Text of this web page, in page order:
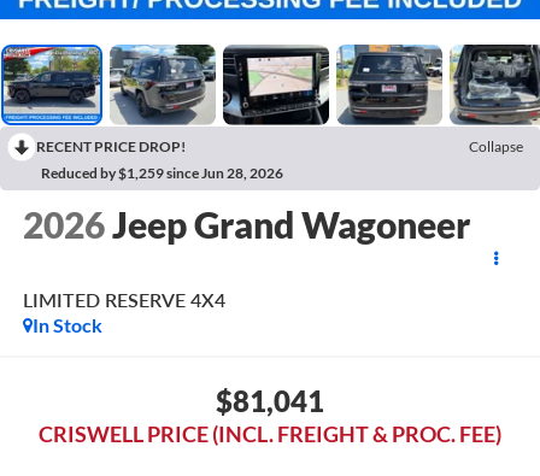
RECENT PRICE DROP!
Collapse
Reduced by $1,259 since Jun 28, 2026
2026Jeep Grand Wagoneer
LIMITED RESERVE 4X4
In Stock
$81,041
CRISWELL PRICE (INCL. FREIGHT & PROC. FEE)